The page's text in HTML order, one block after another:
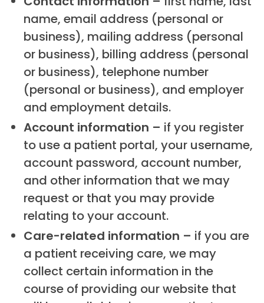
name, email address (personal or
business), mailing address (personal
or business), billing address (personal
or business), telephone number
(personal or business), and employer
and employment details.
Account information – if you register
to use a patient portal, your username,
account password, account number,
and other information that we may
request or that you may provide
relating to your account.
Care-related information – if you are
a patient receiving care, we may
collect certain information in the
course of providing our website that